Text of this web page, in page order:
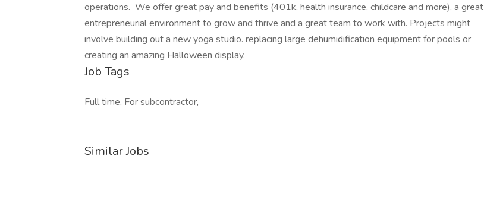
operations. We offer great pay and benefits (401k, health insurance, childcare and more), a great
entrepreneurial environment to grow and thrive and a great team to work with. Projects might
involve building out a new yoga studio. replacing large dehumidification equipment for pools or
creating an amazing Halloween display.
Job Tags
Full time, For subcontractor,
Similar Jobs